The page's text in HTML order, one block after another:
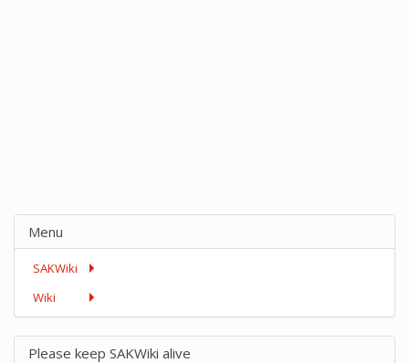
Menu
SAKWiki
Wiki
Please keep SAKWiki alive